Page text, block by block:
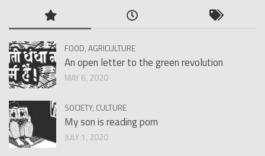
FOOD, AGRICULTURE
An open letter to the green revolution
MAY 6, 2020
SOCIETY, CULTURE
My son is reading porn
JULY 1, 2020